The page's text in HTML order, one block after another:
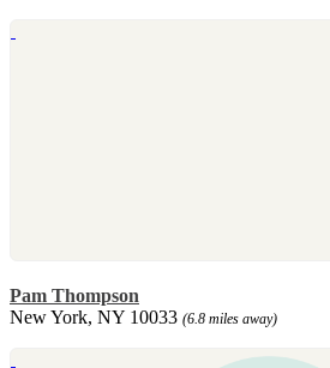
Pam Thompson
New York, NY 10033 (6.8 miles away)